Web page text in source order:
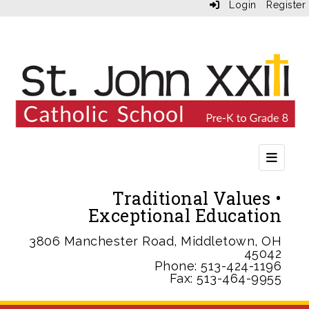
Login Register
Traditional Values •
Exceptional Education
3806 Manchester Road, Middletown, OH
45042
Phone: 513-424-1196
Fax: 513-464-9955